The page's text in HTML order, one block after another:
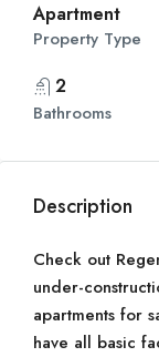
Apartment
Property Type
2
Bathrooms
Description
Check out
under-
apartments for
have all basic